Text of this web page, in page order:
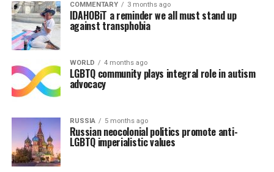
COMMENTARY 3 months ago
IDAHOBiT a reminder we all must stand up
against transphobia
WORLD 4 months ago
LGBTQ community plays integral role in autism
advocacy
RUSSIA 5 months ago
Russian neocolonial politics promote anti-
LGBTQ imperialistic values